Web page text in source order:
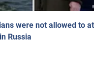
were not allowed to
Russia